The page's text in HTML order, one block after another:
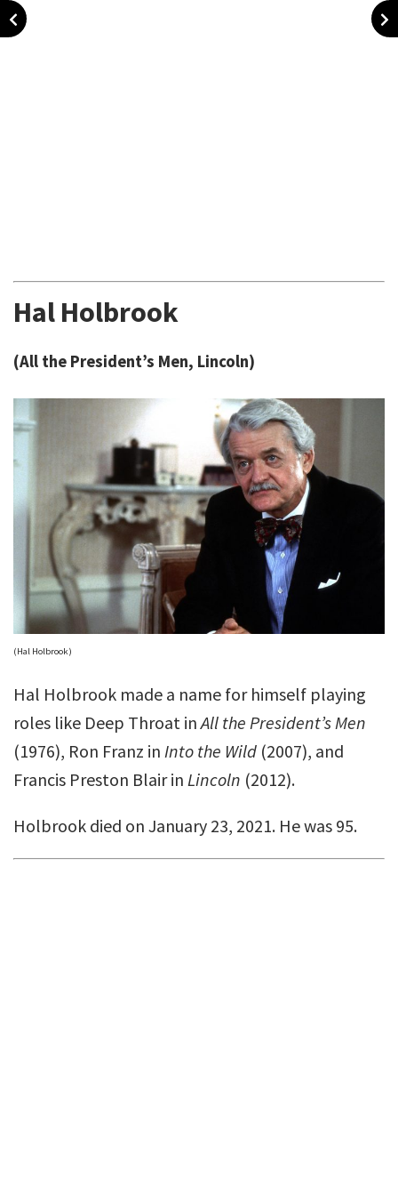
Hal Holbrook
(All the President’s Men, Lincoln)
(Hal Holbrook)
Hal Holbrook made a name for himself playing
roles like Deep Throat inAll the President’s Men
(1976), Ron Franz in Into the Wild (2007), and
Francis Preston Blair in Lincoln (2012).
Holbrook died on January 23, 2021. He was 95.